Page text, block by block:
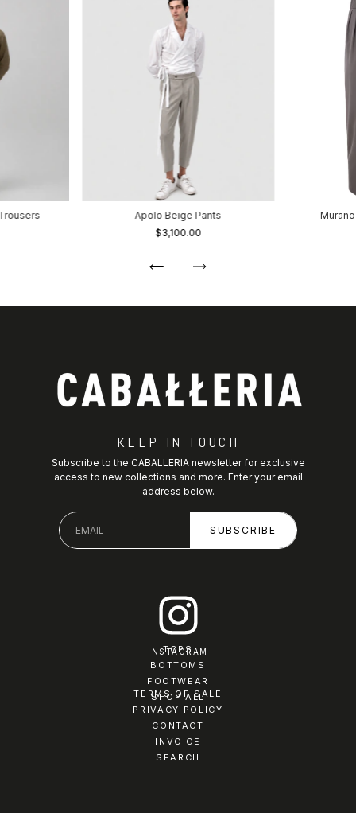
Apolo Beige Pants
$3,100.00
TOPS
BOTTOMS
FOOTWEAR
SHOP ALL
KEEP IN TOUCH
Subscribe to the CABALLERIA newsletter for exclusive
access to new collections and more. Enter your email
address below.
INSTAGRAM
TERMS OF SALE
PRIVACY POLICY
CONTACT
INVOICE
SEARCH